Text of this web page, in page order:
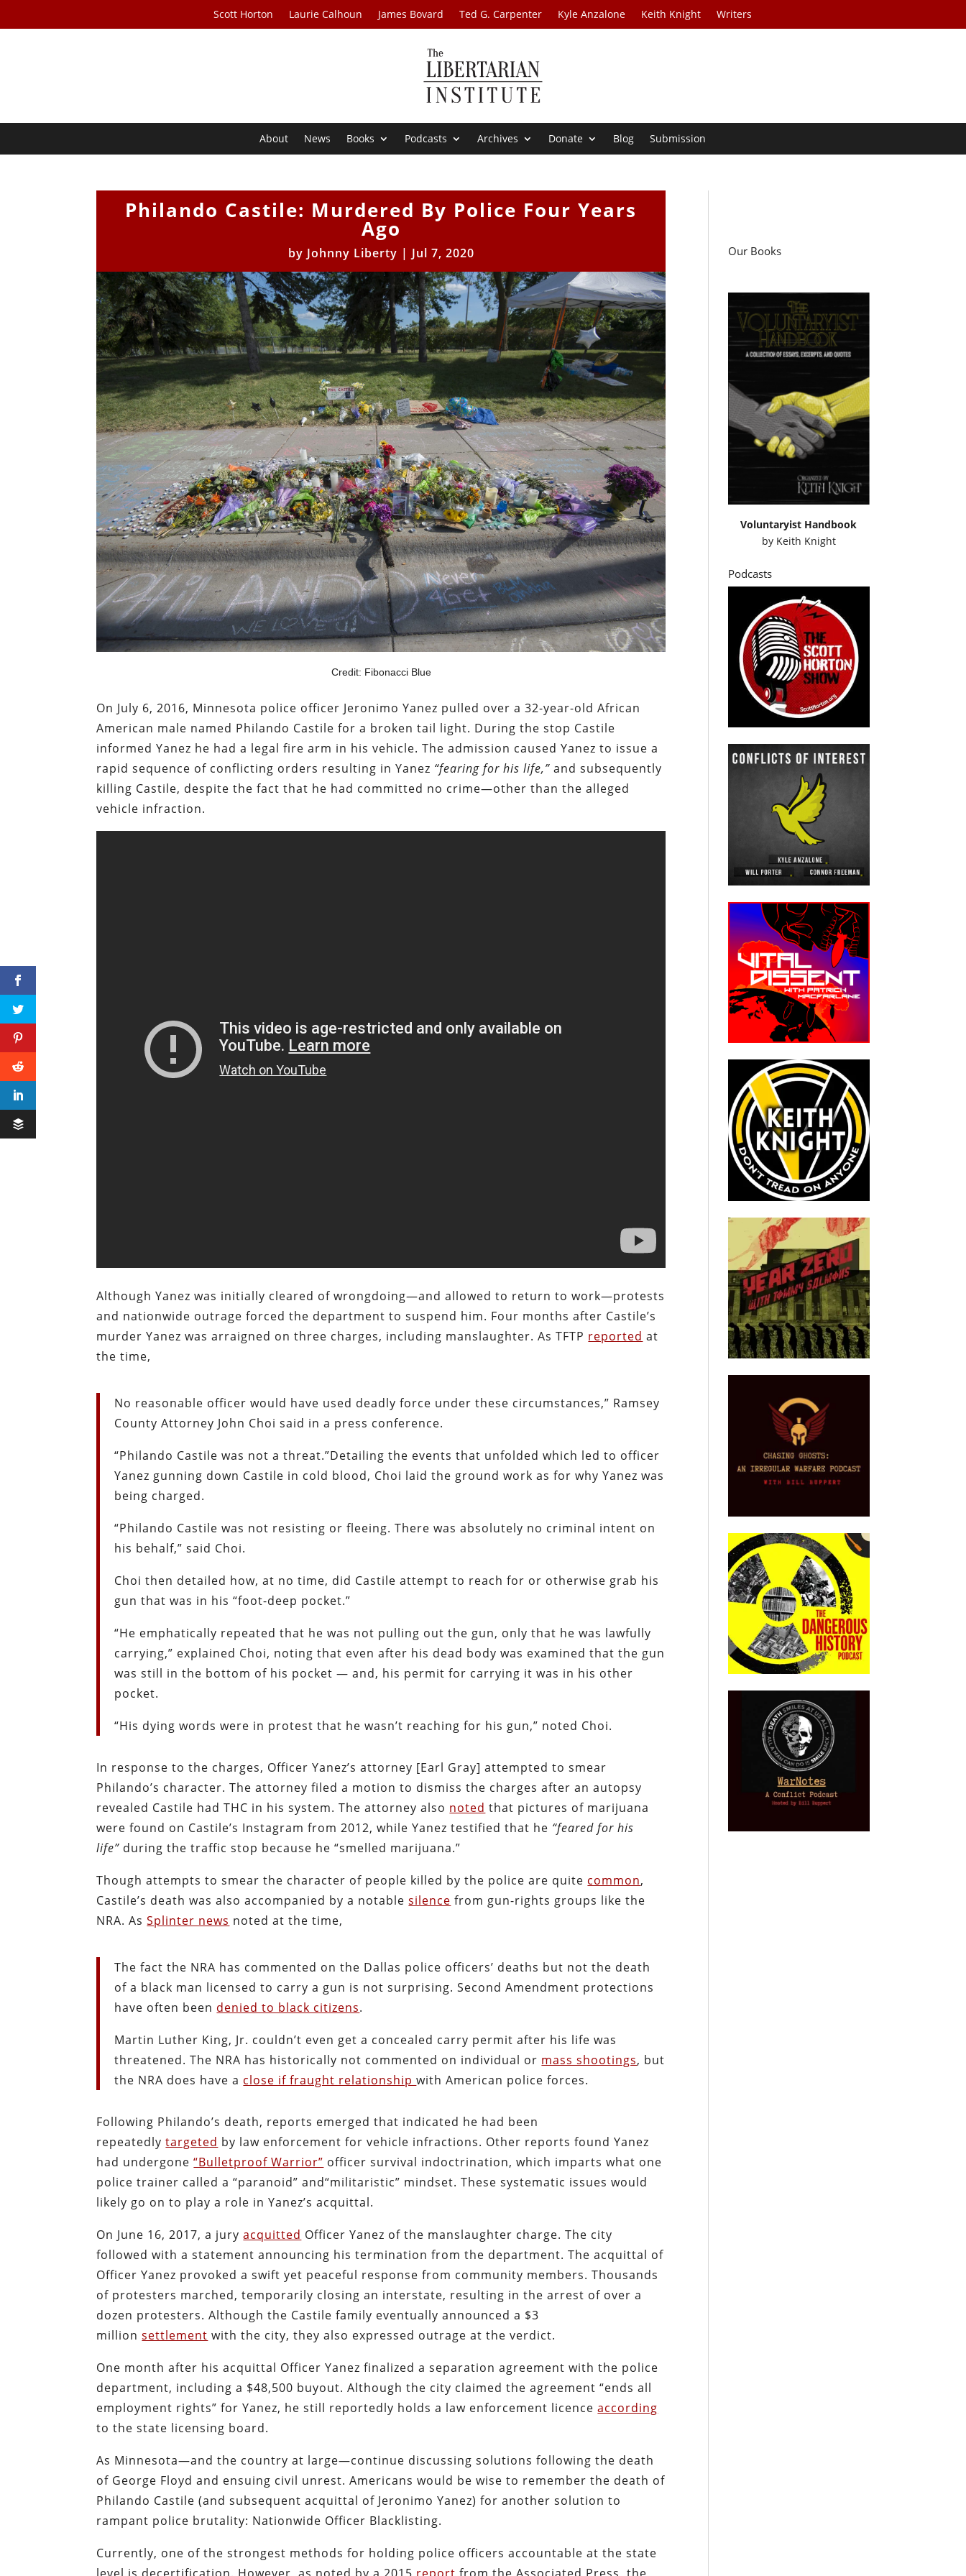
Scott Horton Laurie Calhoun James Bovard Ted G. Carpenter Kyle Anzalone Keith Knight Writers
About News Books Podcasts Archives Donate Blog Submission
Philando Castile: Murdered By Police Four Years
Ago
by Johnny Liberty | Jul 7, 2020
Credit: Fibonacci Blue
On July 6, 2016, Minnesota police officer Jeronimo Yanez pulled over a 32-year-old African
American male named Philando Castile for a broken tail light. During the stop Castile
informed Yanez he had a legal fire arm in his vehicle. The admission caused Yanez to issue a
rapid sequence of conflicting orders resulting in Yanez “fearing for his life,”and subsequently
killing Castile, despite the fact that he had committed no crime—other than the alleged
vehicle infraction.
Although Yanez was initially cleared of wrongdoing—and allowed to return to work—protests
and nationwide outrage forced the department to suspend him. Four months after Castile’s
murder Yanez was arraigned on three charges, including manslaughter. As TFTP reported at
the time,
No reasonable officer would have used deadly force under these circumstances,” Ramsey
County Attorney John Choi said in a press conference.
“Philando Castile was not a threat.”Detailing the events that unfolded which led to officer
Yanez gunning down Castile in cold blood, Choi laid the ground work as for why Yanez was
being charged.
“Philando Castile was not resisting or fleeing. There was absolutely no criminal intent on
his behalf,” said Choi.
Choi then detailed how, at no time, did Castile attempt to reach for or otherwise grab his
gun that was in his “foot-deep pocket.”
“He emphatically repeated that he was not pulling out the gun, only that he was lawfully
carrying,” explained Choi, noting that even after his dead body was examined that the gun
was still in the bottom of his pocket — and, his permit for carrying it was in his other
pocket.
“His dying words were in protest that he wasn’t reaching for his gun,” noted Choi.
In response to the charges, Officer Yanez’s attorney [Earl Gray] attempted to smear
Philando’s character. The attorney filed a motion to dismiss the charges after an autopsy
revealed Castile had THC in his system. The attorney also noted that pictures of marijuana
were found on Castile’s Instagram from 2012, while Yanez testified that he “feared for his
life” during the traffic stop because he “smelled marijuana.”
Though attempts to smear the character of people killed by the police are quite common,
Castile’s death was also accompanied by a notablesilence from gun-rights groups like the
NRA. AsSplinter news noted at the time,
The fact the NRA has commented on the Dallas police officers’ deaths but not the death
of a black man licensed to carry a gun is not surprising. Second Amendment protections
have often been denied to black citizens.
Martin Luther King, Jr. couldn’t even get a concealed carry permit after his life was
threatened. The NRA has historically not commented on individual or mass shootings, but
the NRA does have a close if fraught relationshipwith American police forces.
Following Philando’s death, reports emerged that indicated he had been
repeatedlytargeted by law enforcement for vehicle infractions. Other reports found Yanez
had undergone“Bulletproof Warrior” officer survival indoctrination, which imparts what one
police trainer called a “paranoid” and“militaristic” mindset. These systematic issues would
likely go on to play a role in Yanez’s acquittal.
On June 16, 2017, a juryacquitted Officer Yanez of the manslaughter charge. The city
followed with a statement announcing his termination from the department. The acquittal of
Officer Yanez provoked a swift yet peaceful response from community members. Thousands
of protesters marched, temporarily closing an interstate, resulting in the arrest of over a
dozen protesters. Although the Castile family eventually announced a $3
millionsettlement with the city, they also expressed outrage at the verdict.
One month after his acquittal Officer Yanez finalized a separation agreement with the police
department, including a $48,500 buyout. Although the city claimed the agreement “ends all
employment rights” for Yanez, he still reportedly holds a law enforcement licenceaccording
to the state licensing board.
As Minnesota—and the country at large—continue discussing solutions following the death
of George Floyd and ensuing civil unrest. Americans would be wise to remember the death of
Philando Castile (and subsequent acquittal of Jeronimo Yanez) for another solution to
rampant police brutality: Nationwide Officer Blacklisting.
Currently, one of the strongest methods for holding police officers accountable at the state
Our Books
Voluntaryist Handbook
by Keith Knight
Podcasts